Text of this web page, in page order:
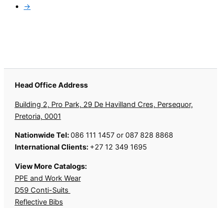
→
Head Office Address
Building 2, Pro Park, 29 De Havilland Cres, Persequor,
Pretoria, 0001
Nationwide Tel:086 111 1457 or 087 828 8868
International Clients: +27 12 349 1695
View More Catalogs:
PPE and Work Wear
D59 Conti-Suits
Reflective Bibs